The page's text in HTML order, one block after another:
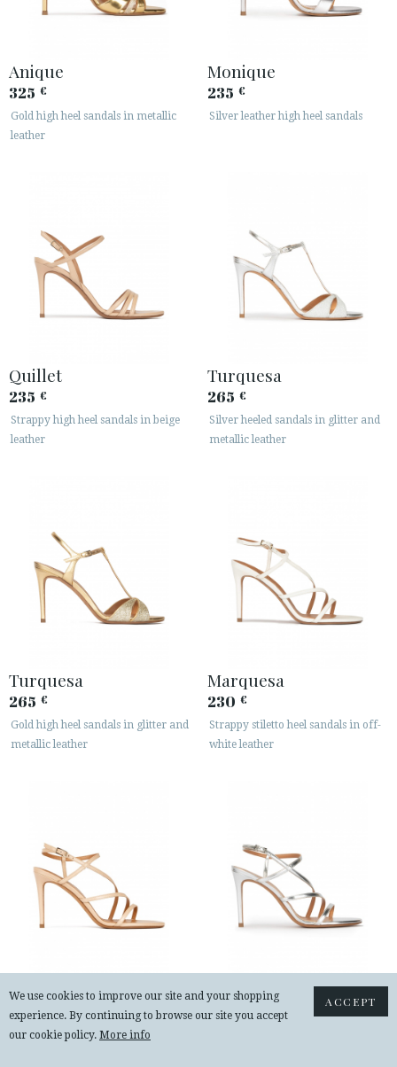
Anique
325 €
Gold high heel sandals in metallic
leather
Monique
235 €
Silver leather high heel sandals
Quillet
235 €
Strappy high heel sandals in beige
leather
Turquesa
265 €
Silver heeled sandals in glitter and
metallic leather
Turquesa
265 €
Gold high heel sandals in glitter and
metallic leather
Marquesa
230 €
Strappy stiletto heel sandals in off-
white leather
230€
Strappy high-heeled sandals in
230 € ACCEPT
We use cookies to improve our site and your shopping
experience. By continuing to browse our site you accept
our cookie policy. More info